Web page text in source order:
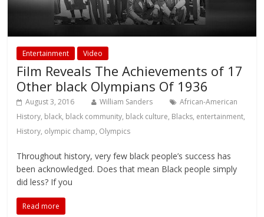
Entertainment Video
Film Reveals The Achievements of 17
Other black Olympians Of 1936
August 3, 2016 William Sanders
African-American
History, black, black community, black culture, Blacks, entertainment,
History, olympic champ, Olympics
Throughout history, very few black people’s success has
been acknowledged. Does that mean Black people simply
did less? If you
Read more